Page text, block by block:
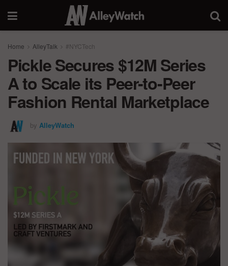
Home AlleyTalk #NYCTech
Pickle Secures $12M Series
A to Scale its Peer-to-Peer
Fashion Rental Marketplace
by AlleyWatch